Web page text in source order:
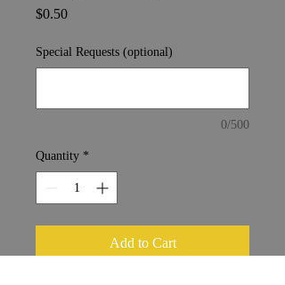
$0.50Price
Special Requests (optional)
0/500
Quantity *
Add to Cart